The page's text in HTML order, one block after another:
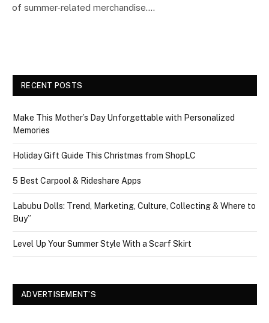
of summer-related merchandise.…
RECENT POSTS
Make This Mother’s Day Unforgettable with Personalized
Memories
Holiday Gift Guide This Christmas from ShopLC
5 Best Carpool & Rideshare Apps
Labubu Dolls: Trend, Marketing, Culture, Collecting & Where to
Buy”
Level Up Your Summer Style With a Scarf Skirt
ADVERTISEMENT’S